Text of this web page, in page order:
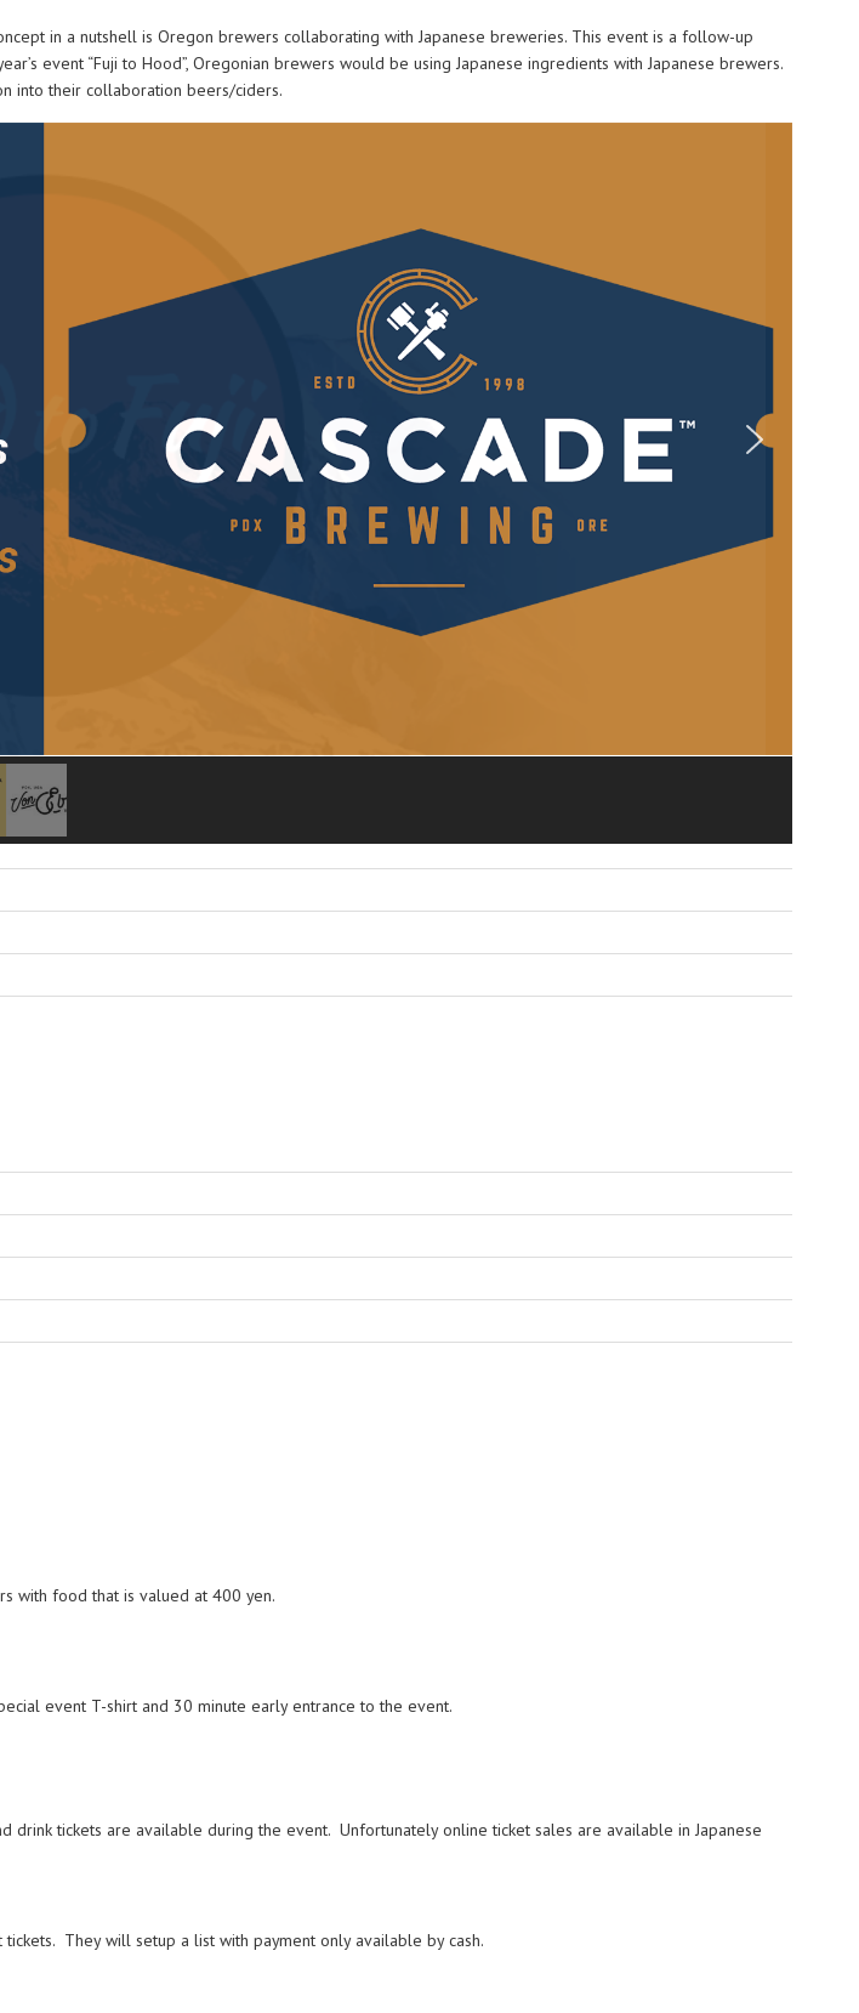
in a nutshell is Oregon brewers collaborating with Japanese breweries. This event is a follow-up
event “Fuji to Hood”, Oregonian brewers would be using Japanese ingredients with Japanese brewers.
into their collaboration beers/ciders.
with food that is valued at 400 yen.
event T-shirt and 30 minute early entrance to the event.
tickets are available during the event. Unfortunately online ticket sales are available in Japanese
They will setup a list with payment only available by cash.